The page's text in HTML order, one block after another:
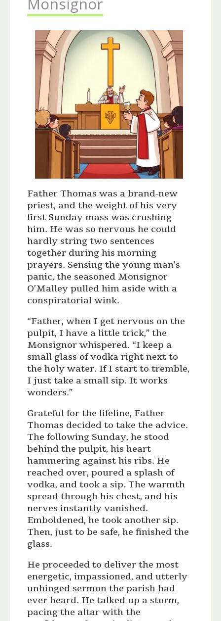
Father Thomas was a brand-new
priest, and the weight of his very
first Sunday mass was crushing
him. He was so nervous he could
hardly string two sentences
together during his morning
prayers. Sensing the young man’s
panic, the seasoned Monsignor
O’Malley pulled him aside with a
conspiratorial wink.
“Father, when I get nervous on the
pulpit, I have a little trick,” the
Monsignor whispered. “I keep a
small glass of vodka right next to
the holy water. If I start to tremble,
I just take a small sip. It works
wonders.”
Grateful for the lifeline, Father
Thomas decided to take the advice.
The following Sunday, he stood
behind the pulpit, his heart
hammering against his ribs. He
reached over, poured a splash of
vodka, and took a sip. The warmth
spread through his chest, and his
nerves instantly vanished.
Emboldened, he took another sip.
Then, just to be safe, he finished the
glass.
He proceeded to deliver the most
energetic, impassioned, and utterly
unhinged sermon the parish had
ever heard. He talked up a storm,
pacing the altar with the